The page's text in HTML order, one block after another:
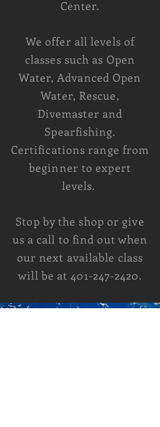
Center.
We offer all levels of
classes such as Open
Water, Advanced Open
Water, Rescue,
Divemaster and
Spearfishing.
Certifications range from
beginner to expert
levels.
Stop by the shop or give
us a call to find out when
our next available class
will be at401-247-2420.